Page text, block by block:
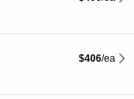
$406 each
$406/ea